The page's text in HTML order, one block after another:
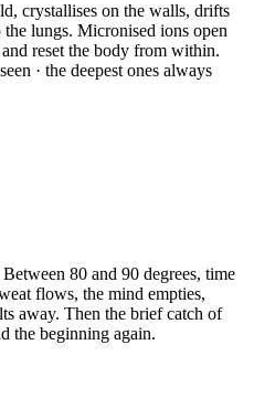
crystallises on the walls, drifts
lungs. Micronised ions open
reset the body from within.
· the deepest ones always
80 and 90 degrees, time
flows, the mind empties,
away. Then the brief catch of
the beginning again.